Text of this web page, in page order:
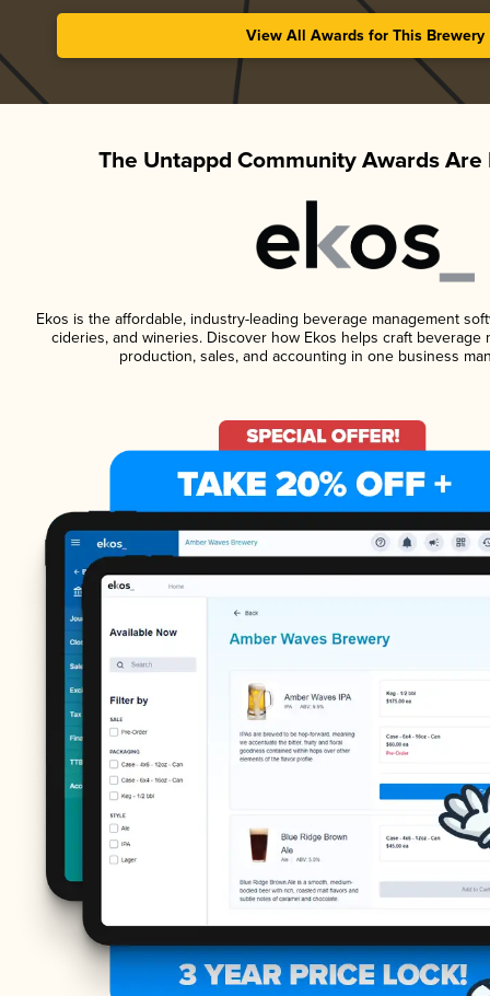
View All Awards for This Brewery
The Untappd Community Awards Are
Ekos is the affordable, industry-leading beverage management
cideries, and wineries. Discover how Ekos helps craft beverage
production, sales, and accounting in one business